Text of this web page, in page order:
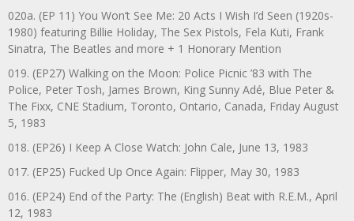
020a. (EP 11) You Won’t See Me: 20 Acts I Wish I’d Seen (1920s-
1980) featuring Billie Holiday, The Sex Pistols, Fela Kuti, Frank
Sinatra, The Beatles and more + 1 Honorary Mention
019. (EP27) Walking on the Moon: Police Picnic ’83 with The
Police, Peter Tosh, James Brown, King Sunny Adé, Blue Peter &
The Fixx, CNE Stadium, Toronto, Ontario, Canada, Friday August
5, 1983
018. (EP26) I Keep A Close Watch: John Cale, June 13, 1983
017. (EP25) Fucked Up Once Again: Flipper, May 30, 1983
016. (EP24) End of the Party: The (English) Beat with R.E.M., April
12, 1983